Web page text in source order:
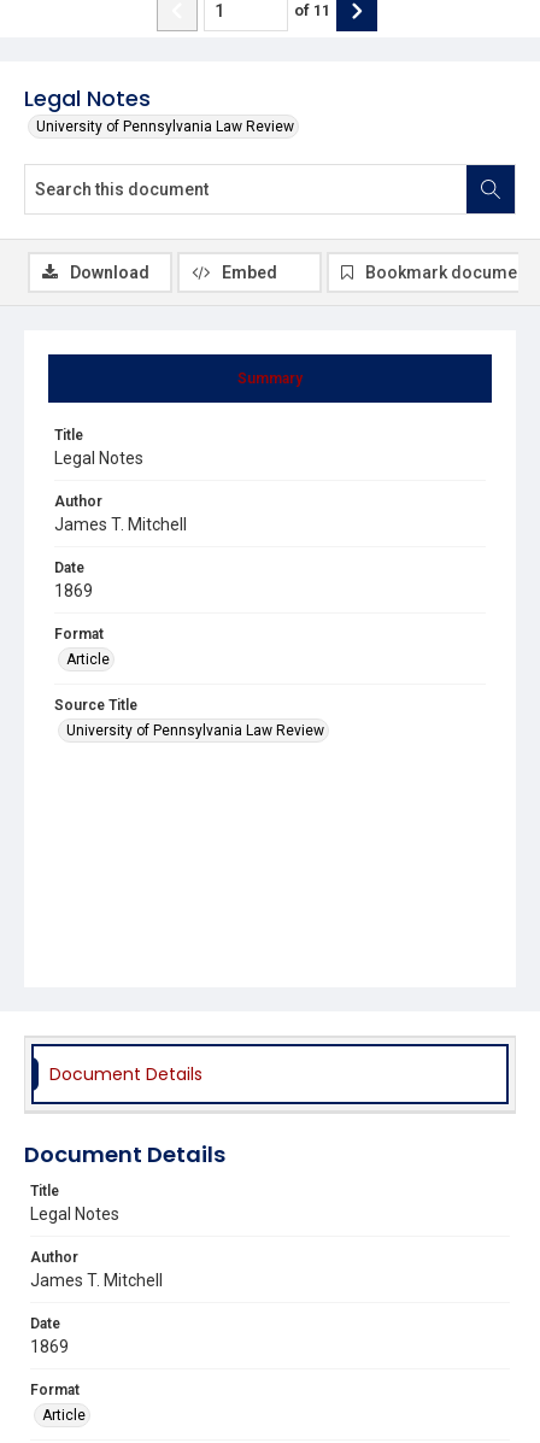
Legal Notes
University of Pennsylvania Law Review
of 11
Summary
Title
Legal Notes
Author
James T. Mitchell
Date
1869
Format
Article
Source Title
University of Pennsylvania Law Review
Download Embed Bookmark document
Document Details
Document Details
Title
Legal Notes
Author
James T. Mitchell
Date
1869
Format
Article